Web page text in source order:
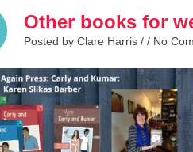
Other books for
Posted by Clare Harris / / No